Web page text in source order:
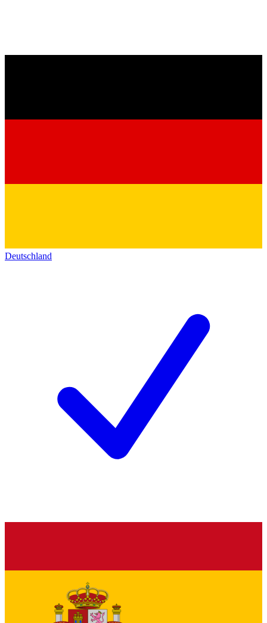
Deutschland